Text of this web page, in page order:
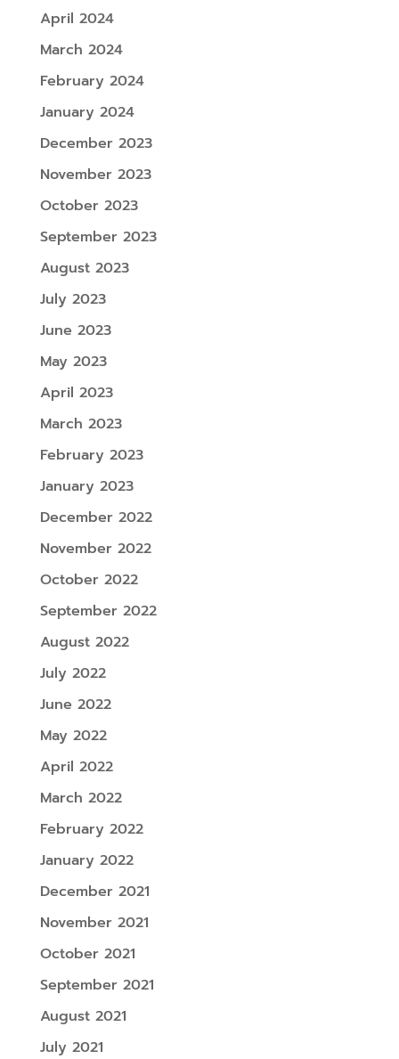
April 2024
March 2024
February 2024
January 2024
December 2023
November 2023
October 2023
September 2023
August 2023
July 2023
June 2023
May 2023
April 2023
March 2023
February 2023
January 2023
December 2022
November 2022
October 2022
September 2022
August 2022
July 2022
June 2022
May 2022
April 2022
March 2022
February 2022
January 2022
December 2021
November 2021
October 2021
September 2021
August 2021
July 2021